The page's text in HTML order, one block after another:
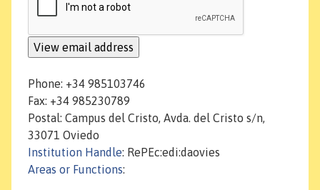
Phone: +34 985103746
Fax: +34 985230789
Postal: Campus del Cristo, Avda. del Cristo s/n,
33071 Oviedo
Institution Handle: RePEc:edi:daovies
Areas or Functions: